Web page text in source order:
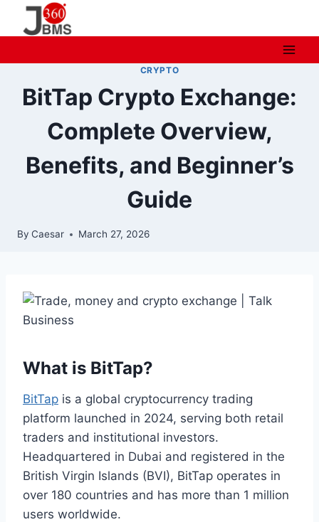
CRYPTO
BitTap Crypto Exchange:
Complete Overview,
Benefits, and Beginner’s
Guide
By Caesar March 27, 2026
What is BitTap?
BitTap is a global cryptocurrency trading
platform launched in 2024, serving both retail
traders and institutional investors.
Headquartered in Dubai and registered in the
British Virgin Islands (BVI), BitTap operates in
over 180 countries and has more than 1 million
users worldwide.